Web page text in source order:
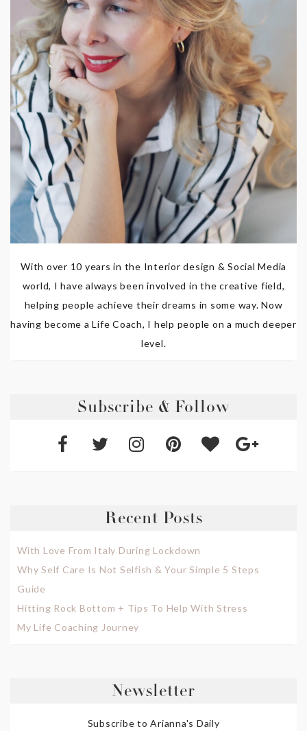
With over 10 years in the Interior design & Social Media
world, I have always been involved in the creative field,
helping people achieve their dreams in some way. Now
having become a Life Coach, I help people on a much deeper
level.
Subscribe & Follow
Recent Posts
With Love From Italy During Lockdown
Why Self Care Is Not Selfish & Your Simple 5 Steps
Guide
Hitting Rock Bottom + Tips To Help With Stress
My Life Coaching Journey
Newsletter
Subscribe to Arianna's Daily